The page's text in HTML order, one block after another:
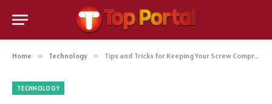
Home » Technology » Tips and Tricks for Keeping Your Screw Compressor in Good Condition
TECHNOLOGY